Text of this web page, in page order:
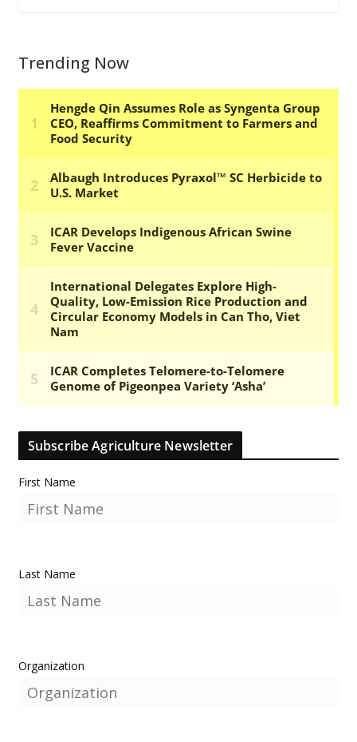
Trending Now
Subscribe Agriculture Newsletter
First Name
Last Name
Organization